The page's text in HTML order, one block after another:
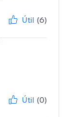
Útil (6)
Útil (0)